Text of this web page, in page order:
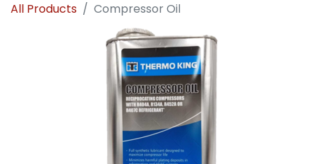
All Products Compressor Oil